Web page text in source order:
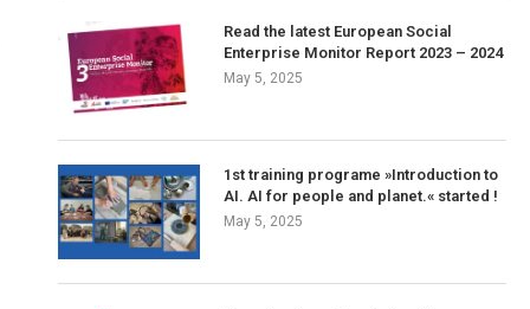
Read the latest European Social
Enterprise Monitor Report 2023 – 2024
May 5, 2025
1st training programe »Introduction to
AI. AI for people and planet.« started !
May 5, 2025